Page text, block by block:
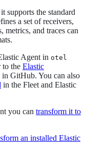
supports the standard
a set of receivers,
metrics, and traces can
Agent in otel
to the Elastic
in GitHub. You can also
in the Fleet and Elastic
you can transform it to
an installed Elastic